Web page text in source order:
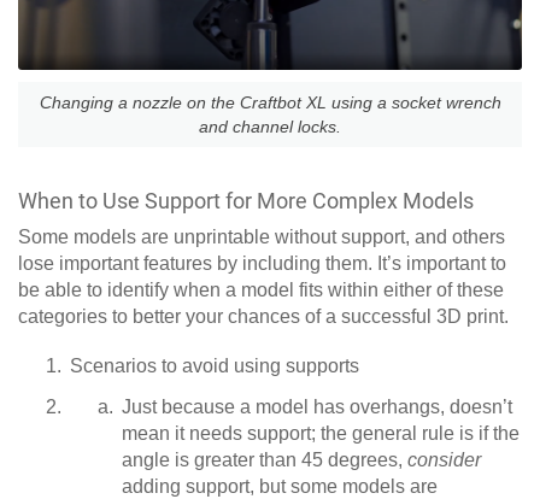
Changing a nozzle on the Craftbot XL using a socket wrench
and channel locks.
When to Use Support for More Complex Models
Some models are unprintable without support, and others
lose important features by including them. It’s important to
be able to identify when a model fits within either of these
categories to better your chances of a successful 3D print.
Scenarios to avoid using supports
Just because a model has overhangs, doesn’t
mean it needs support; the general rule is if the
angle is greater than 45 degrees, consider
adding support, but some models are